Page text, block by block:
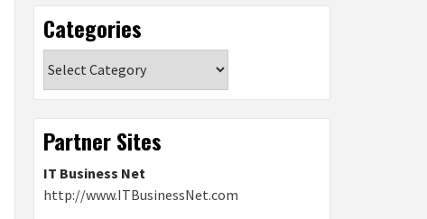
Categories
Partner Sites
IT Business Net
http://www.ITBusinessNet.com